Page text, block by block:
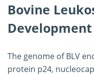
Bovine
Development
The genome of BLV
protein p24,